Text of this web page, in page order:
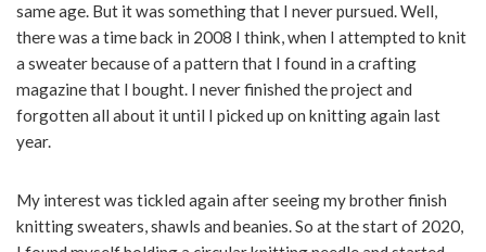
same age. But it was something that I never pursued. Well,
there was a time back in 2008 I think, when I attempted to knit
a sweater because of a pattern that I found in a crafting
magazine that I bought. I never finished the project and
forgotten all about it until I picked up on knitting again last
year.
My interest was tickled again after seeing my brother finish
knitting sweaters, shawls and beanies. So at the start of 2020,